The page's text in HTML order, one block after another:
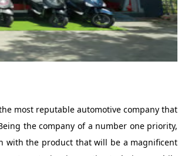
most reputable automotive company that
the company of a number one priority,
with the product that will be a magnificent